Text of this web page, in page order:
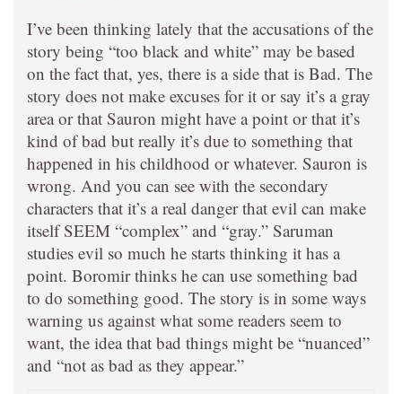
I’ve been thinking lately that the accusations of the
story being “too black and white” may be based
on the fact that, yes, there is a side that is Bad. The
story does not make excuses for it or say it’s a gray
area or that Sauron might have a point or that it’s
kind of bad but really it’s due to something that
happened in his childhood or whatever. Sauron is
wrong. And you can see with the secondary
characters that it’s a real danger that evil can make
itself SEEM “complex” and “gray.” Saruman
studies evil so much he starts thinking it has a
point. Boromir thinks he can use something bad
to do something good. The story is in some ways
warning us against what some readers seem to
want, the idea that bad things might be “nuanced”
and “not as bad as they appear.”